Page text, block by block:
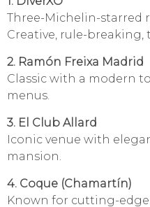
Three-Michelin-starred
Creative, rule-breaking,
2. Ramón Freixa Madrid
Classic with a modern
menus.
3. El Club Allard
Iconic venue with
mansion.
4. Coque (Chamartín)
Known for cutting-